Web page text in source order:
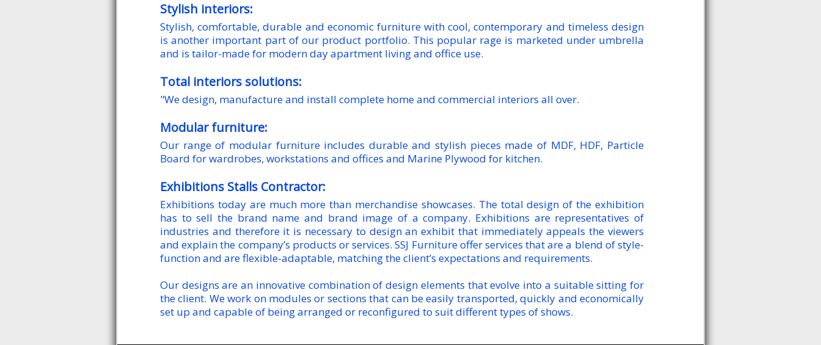
Stylish interiors:
Stylish, comfortable, durable and economic furniture with cool, contemporary and timeless design
is another important part of our product portfolio. This popular rage is marketed under umbrella
and is tailor-made for modern day apartment living and office use.
Total interiors solutions:
"We design, manufacture and install complete home and commercial interiors all over.
Modular furniture:
Our range of modular furniture includes durable and stylish pieces made of MDF, HDF, Particle
Board for wardrobes, workstations and offices and Marine Plywood for kitchen.
Exhibitions Stalls Contractor:
Exhibitions today are much more than merchandise showcases. The total design of the exhibition
has to sell the brand name and brand image of a company. Exhibitions are representatives of
industries and therefore it is necessary to design an exhibit that immediately appeals the viewers
and explain the company’s products or services. SSJ Furniture offer services that are a blend of style-
function and are flexible-adaptable, matching the client’s expectations and requirements.
Our designs are an innovative combination of design elements that evolve into a suitable sitting for
the client. We work on modules or sections that can be easily transported, quickly and economically
set up and capable of being arranged or reconfigured to suit different types of shows.